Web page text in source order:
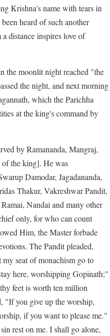
Krishna's name with tears in
heard of such another
distance inspires love of
the moonlit night reached "the
the night, and next morning
which the Parichha
at the king's command by
by Ramananda, Mangraj,
of the king]. He was
Damodar, Jagadananda,
Thakur, Vakreshwar Pandit,
Nandai and many other
only, for who can count
Him, the Master forbade
The Pandit pleaded,
seat of monachism go to
here, worshipping Gopinath;"
feet is worth ten million
"If you give up the worship,
if you want to please me."
rest on me. I shall go alone,